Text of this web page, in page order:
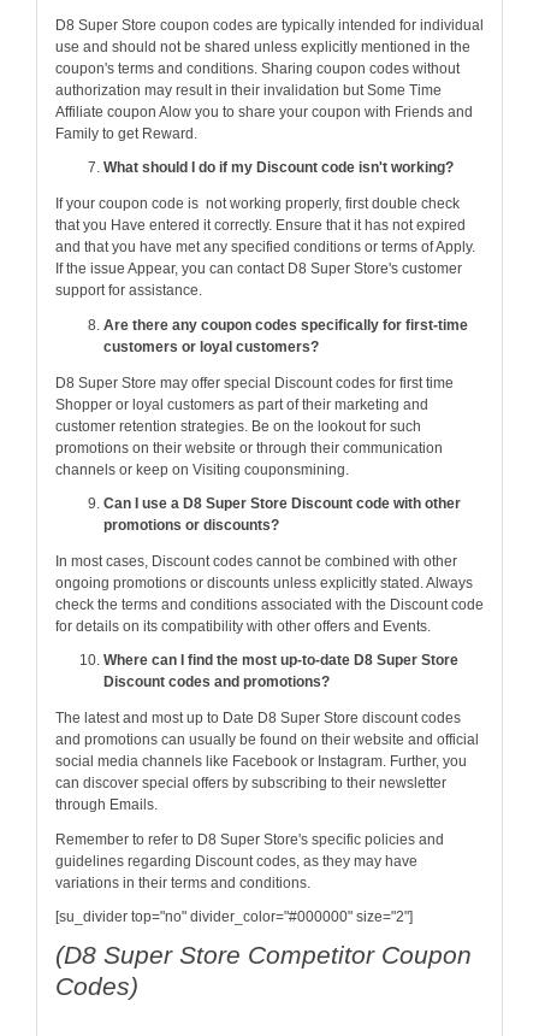
D8 Super Store coupon codes are typically intended for individual
use and should not be shared unless explicitly mentioned in the
coupon's terms and conditions. Sharing coupon codes without
authorization may result in their invalidation but Some Time
Affiliate coupon Alow you to share your coupon with Friends and
Family to get Reward.
What should I do if my Discount code isn't working?
If your coupon code is not working properly, first double check
that you Have entered it correctly. Ensure that it has not expired
and that you have met any specified conditions or terms of Apply.
If the issue Appear, you can contact D8 Super Store's customer
support for assistance.
Are there any coupon codes specifically for first-time
customers or loyal customers?
D8 Super Store may offer special Discount codes for first time
Shopper or loyal customers as part of their marketing and
customer retention strategies. Be on the lookout for such
promotions on their website or through their communication
channels or keep on Visiting couponsmining.
Can I use a D8 Super Store Discount code with other
promotions or discounts?
In most cases, Discount codes cannot be combined with other
ongoing promotions or discounts unless explicitly stated. Always
check the terms and conditions associated with the Discount code
for details on its compatibility with other offers and Events.
Where can I find the most up-to-date D8 Super Store
Discount codes and promotions?
The latest and most up to Date D8 Super Store discount codes
and promotions can usually be found on their website and official
social media channels like Facebook or Instagram. Further, you
can discover special offers by subscribing to their newsletter
through Emails.
Remember to refer to D8 Super Store's specific policies and
guidelines regarding Discount codes, as they may have
variations in their terms and conditions.
[su_divider top="no" divider_color="#000000" size="2"]
(D8 Super Store Competitor Coupon
Codes)